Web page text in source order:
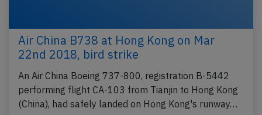
Air China B738 at Hong Kong on Mar
22nd 2018, bird strike
An Air China Boeing 737-800, registration B-5442
performing flight CA-103 from Tianjin to Hong Kong
(China), had safely landed on Hong Kong's runway…